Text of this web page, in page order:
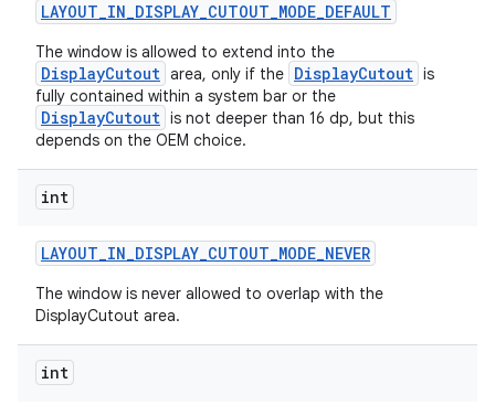
LAYOUT_IN_DISPLAY_CUTOUT_MODE_DEFAULT
The window is allowed to extend into the
DisplayCutout area, only if the DisplayCutout is
fully contained within a system bar or the
DisplayCutout is not deeper than 16 dp, but this
depends on the OEM choice.
int
LAYOUT_IN_DISPLAY_CUTOUT_MODE_NEVER
The window is never allowed to overlap with the
DisplayCutout area.
int